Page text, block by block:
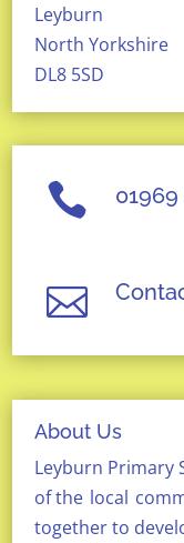
Leyburn
North Yorkshire
DL8 5SD
 01969

About Us
Leyburn Primary
of the local
together to